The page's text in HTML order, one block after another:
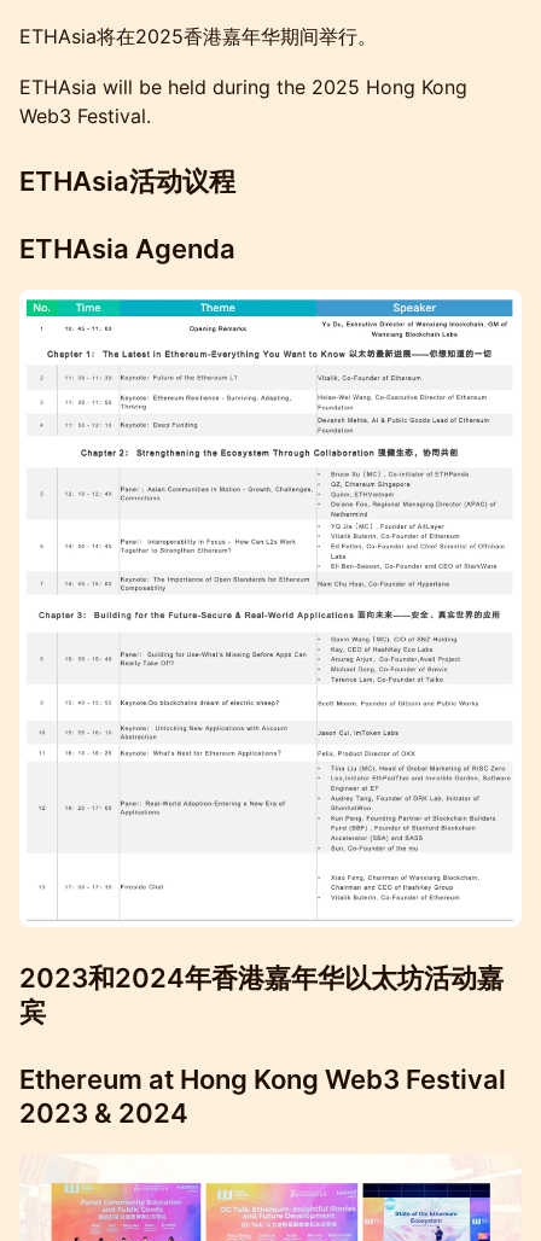
ETHAsia将在2025香港嘉年华期间举行。
ETHAsia will be held during the 2025 Hong Kong
Web3 Festival.
ETHAsia活动议程
ETHAsia Agenda
2023和2024年香港嘉年华以太坊活动嘉
宾
Ethereum at Hong Kong Web3 Festival
2023 & 2024